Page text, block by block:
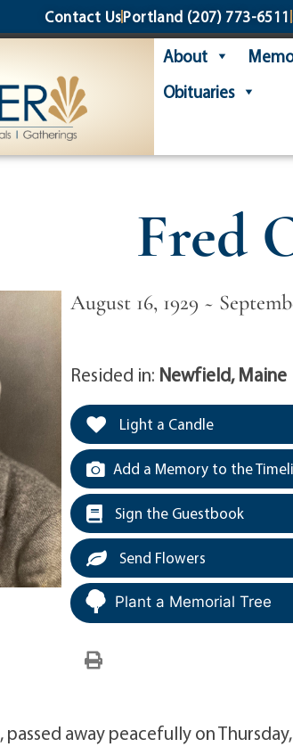
Contact UsPortland (207) 773-6511
About
Obituaries
Fred
August 16, 1929 ~
Resided in: Newfield, Maine
Light a Candle
Add a Memory to the
Sign the Guestbook
Send Flowers
Plant a Memorial Tree
passed away peacefully on